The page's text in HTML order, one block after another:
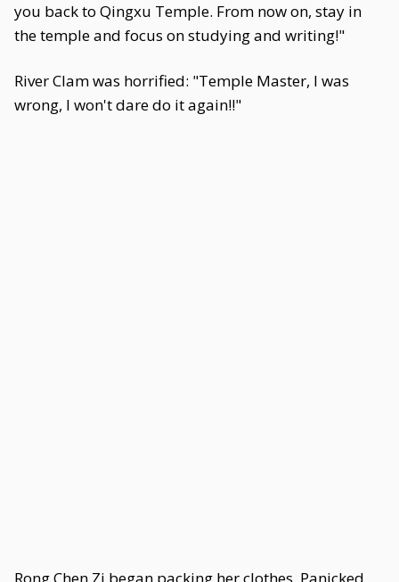
you back to Qingxu Temple. From now on, stay in
the temple and focus on studying and writing!"
River Clam was horrified: "Temple Master, I was
wrong, I won't dare do it again!!"